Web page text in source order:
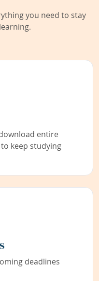
you need to stay
entire
keep studying
deadlines